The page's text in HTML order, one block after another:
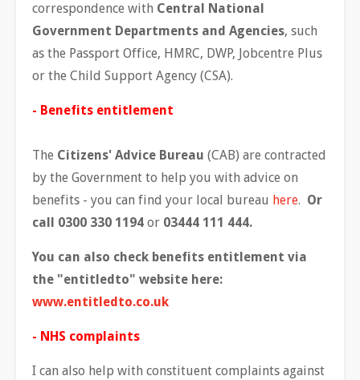
correspondence with Central National
Government Departments and Agencies, such
as the Passport Office, HMRC, DWP, Jobcentre Plus
or the Child Support Agency (CSA).
- Benefits entitlement
The Citizens' Advice Bureau (CAB) are contracted
by the Government to help you with advice on
benefits - you can find your local bureau here. Or
call 0300 330 1194 or 03444 111 444.
You can also check benefits entitlement via
the "entitledto" website here:
www.entitledto.co.uk
- NHS complaints
I can also help with constituent complaints against